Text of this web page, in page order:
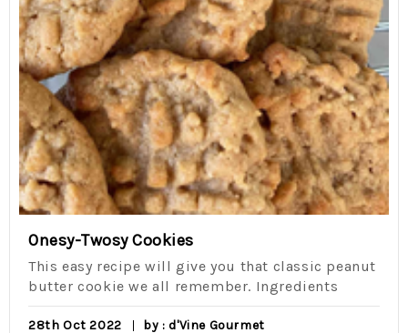
Onesy-Twosy Cookies
This easy recipe will give you that classic peanut
butter cookie we all remember. Ingredients
28th Oct 2022 by : d'Vine Gourmet